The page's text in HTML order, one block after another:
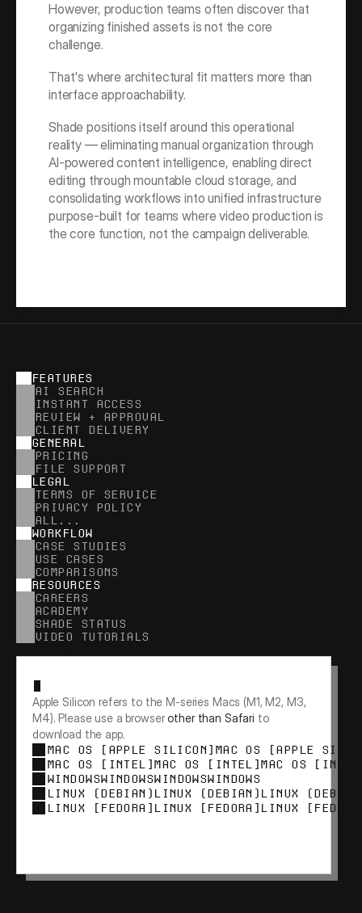
However, production teams often discover that
organizing finished assets is not the core
challenge.
That's where architectural fit matters more than
interface approachability.
Shade positions itself around this operational
reality — eliminating manual organization through
AI-powered content intelligence, enabling direct
editing through mountable cloud storage, and
consolidating workflows into unified infrastructure
purpose-built for teams where video production is
the core function, not the campaign deliverable.
FEATURES
AI SEARCH
INSTANT ACCESS
REVIEW + APPROVAL
CLIENT DELIVERY
GENERAL
PRICING
FILE SUPPORT
LEGAL
TERMS OF SERVICE
PRIVACY POLICY
ALL...
WORKFLOW
CASE STUDIES
USE CASES
COMPARISONS
RESOURCES
CAREERS
ACADEMY
SHADE STATUS
VIDEO TUTORIALS
Apple Silicon refers to the M-series Macs (M1, M2, M3,
M4). Please use a browser other than Safari to
download the app.
MAC OS [APPLE SILICON]
MAC OS [APPLE
MAC OS [INTEL]
MAC OS [INTEL]
MAC OS
WINDOWS WINDOWS WINDOWS WINDOWS
LINUX (DEBIAN) LINUX (DEBIAN) LINUX
LINUX [FEDORA]
LINUX [FEDORA] LINUX